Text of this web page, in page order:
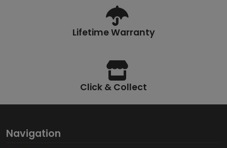
Lifetime Warranty
Click & Collect
Navigation